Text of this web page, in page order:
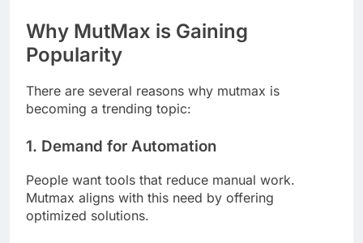
Why MutMax is Gaining
Popularity
There are several reasons why mutmax is
becoming a trending topic:
1. Demand for Automation
People want tools that reduce manual work.
Mutmax aligns with this need by offering
optimized solutions.